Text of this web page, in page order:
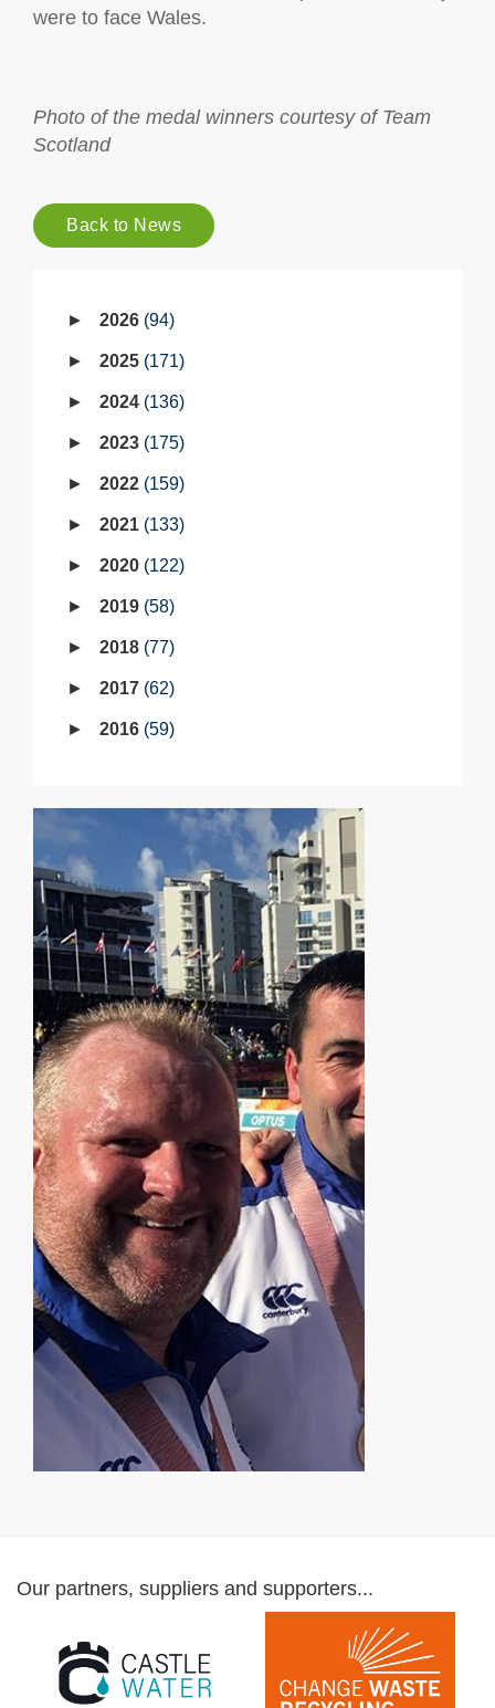
were to face Wales.
Photo of the medal winners courtesy of Team
Scotland
Back to News
2026 94
2025 171
2024 136
2023 175
2022 159
2021 133
2020 122
2019 58
2018 77
2017 62
2016 59
Our partners, suppliers and supporters...